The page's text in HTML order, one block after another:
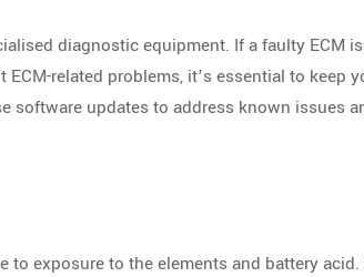
diagnostic equipment. If a faulty ECM
related problems, it’s essential to keep
software updates to address known issues
to exposure to the elements and battery